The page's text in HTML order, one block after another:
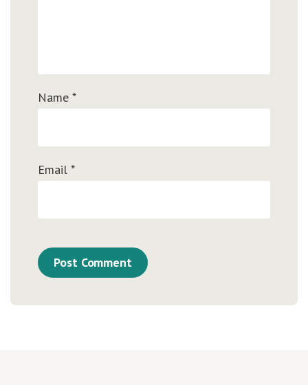
Name *
Email *